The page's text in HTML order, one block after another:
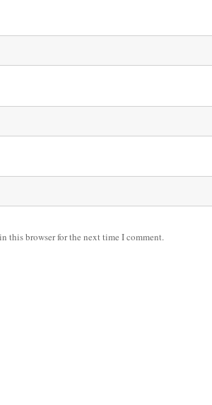
this browser for the next time I comment.